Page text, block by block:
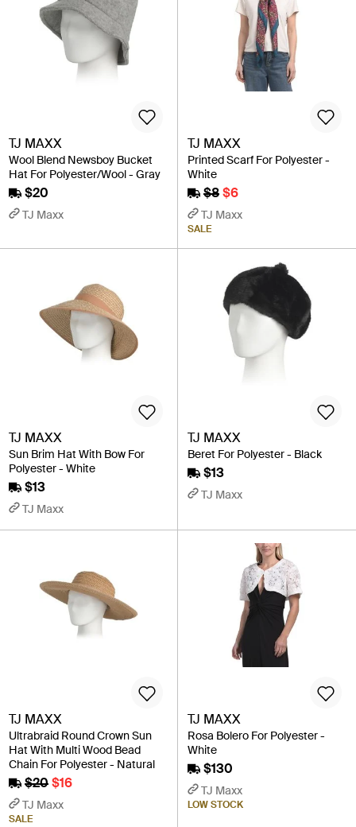
TJ MAXX
Wool Blend Newsboy Bucket
Hat For Polyester/Wool - Gray
$20
TJ Maxx
TJ MAXX
Printed Scarf For Polyester -
White
$8$6
TJ Maxx
SALE
TJ MAXX
Sun Brim Hat With Bow For
Polyester - White
$13
TJ Maxx
TJ MAXX
Beret For Polyester - Black
$13
TJ Maxx
TJ MAXX
Ultrabraid Round Crown Sun
Hat With Multi Wood Bead
Chain For Polyester - Natural
$20$16
TJ Maxx
SALE
TJ MAXX
Rosa Bolero For Polyester -
White
$130
TJ Maxx
LOW STOCK